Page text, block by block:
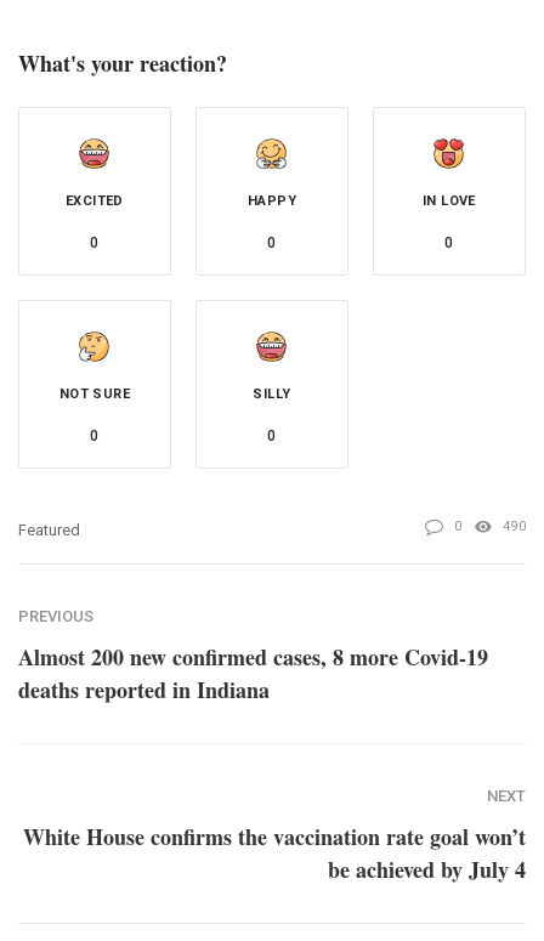
What's your reaction?
EXCITED
0
HAPPY
0
IN LOVE
0
NOT SURE
0
SILLY
0
Featured 0 490
PREVIOUS
Almost 200 new confirmed cases, 8 more Covid-19
deaths reported in Indiana
NEXT
White House confirms the vaccination rate goal won’t
be achieved by July 4